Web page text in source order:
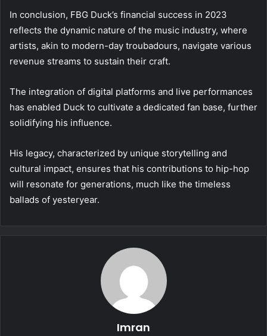
In conclusion, FBG Duck’s financial success in 2023
reflects the dynamic nature of the music industry, where
artists, akin to modern-day troubadours, navigate various
revenue streams to sustain their craft.
The integration of digital platforms and live performances
has enabled Duck to cultivate a dedicated fan base, further
solidifying his influence.
His legacy, characterized by unique storytelling and
cultural impact, ensures that his contributions to hip-hop
will resonate for generations, much like the timeless
ballads of yesteryear.
Imran